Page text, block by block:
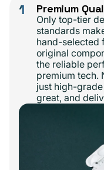
1 Premium
Only top-tier
standards
hand-
original
the reliable
premium tech.
just high-
great, and